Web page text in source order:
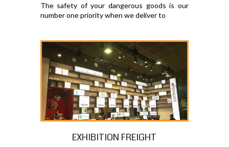
The safety of your dangerous goods is our
number one priority when we deliver to
EXHIBITION FREIGHT